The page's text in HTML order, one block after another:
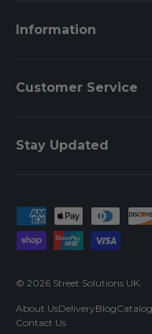
Information
Customer Service
Stay Updated
Payment methods
© 2026 Street Solutions UK
About UsDeliveryBlog
Contact Us